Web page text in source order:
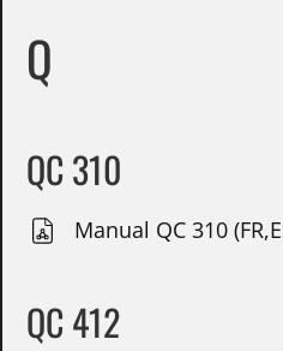
Q
QC 310
Manual QC 310
QC 412